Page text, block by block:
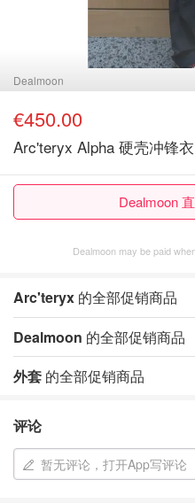
Dealmoon
€450.00
Arc'teryx Alpha 硬壳冲锋衣
Dealmoon
Dealmoon may be paid
Arc'teryx 的全部促销商品
Dealmoon 的全部促销商品
外套 的全部促销商品
评论
暂无评论，打开App写评论